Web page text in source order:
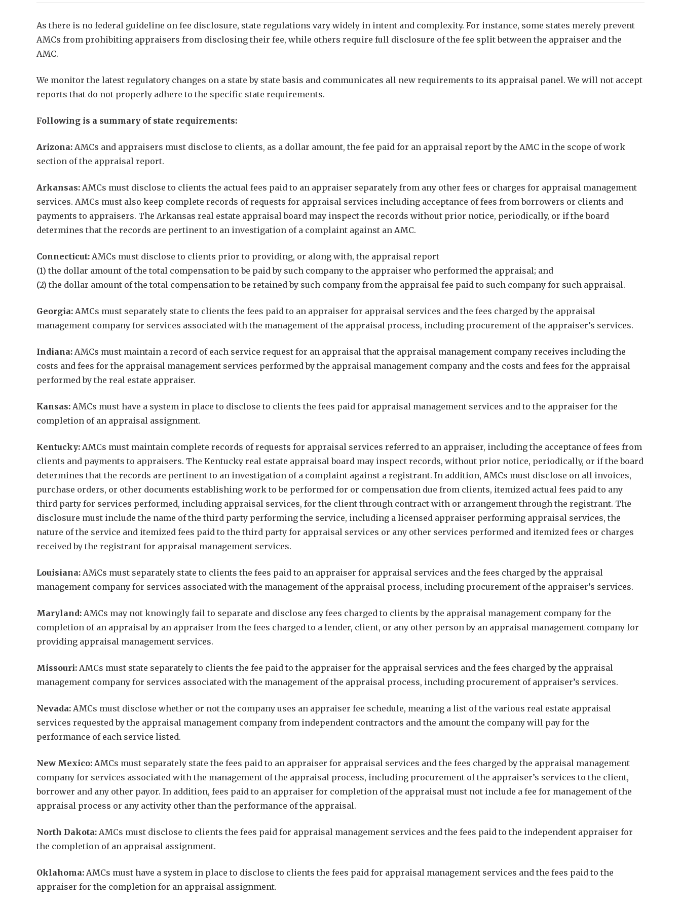
As there is no federal guideline on fee disclosure, state regulations vary widely in intent and complexity. For instance, some states merely prevent
AMCs from prohibiting appraisers from disclosing their fee, while others require full disclosure of the fee split between the appraiser and the
AMC.
We monitor the latest regulatory changes on a state by state basis and communicates all new requirements to its appraisal panel. We will not accept
reports that do not properly adhere to the specific state requirements.
Following is a summary of state requirements:
Arizona: AMCs and appraisers must disclose to clients, as a dollar amount, the fee paid for an appraisal report by the AMC in the scope of work
section of the appraisal report.
Arkansas: AMCs must disclose to clients the actual fees paid to an appraiser separately from any other fees or charges for appraisal management
services. AMCs must also keep complete records of requests for appraisal services including acceptance of fees from borrowers or clients and
payments to appraisers. The Arkansas real estate appraisal board may inspect the records without prior notice, periodically, or if the board
determines that the records are pertinent to an investigation of a complaint against an AMC.
Connecticut: AMCs must disclose to clients prior to providing, or along with, the appraisal report
(1) the dollar amount of the total compensation to be paid by such company to the appraiser who performed the appraisal; and
(2) the dollar amount of the total compensation to be retained by such company from the appraisal fee paid to such company for such appraisal.
Georgia: AMCs must separately state to clients the fees paid to an appraiser for appraisal services and the fees charged by the appraisal
management company for services associated with the management of the appraisal process, including procurement of the appraiser’s services.
Indiana: AMCs must maintain a record of each service request for an appraisal that the appraisal management company receives including the
costs and fees for the appraisal management services performed by the appraisal management company and the costs and fees for the appraisal
performed by the real estate appraiser.
Kansas: AMCs must have a system in place to disclose to clients the fees paid for appraisal management services and to the appraiser for the
completion of an appraisal assignment.
Kentucky: AMCs must maintain complete records of requests for appraisal services referred to an appraiser, including the acceptance of fees from
clients and payments to appraisers. The Kentucky real estate appraisal board may inspect records, without prior notice, periodically, or if the board
determines that the records are pertinent to an investigation of a complaint against a registrant. In addition, AMCs must disclose on all invoices,
purchase orders, or other documents establishing work to be performed for or compensation due from clients, itemized actual fees paid to any
third party for services performed, including appraisal services, for the client through contract with or arrangement through the registrant. The
disclosure must include the name of the third party performing the service, including a licensed appraiser performing appraisal services, the
nature of the service and itemized fees paid to the third party for appraisal services or any other services performed and itemized fees or charges
received by the registrant for appraisal management services.
Louisiana: AMCs must separately state to clients the fees paid to an appraiser for appraisal services and the fees charged by the appraisal
management company for services associated with the management of the appraisal process, including procurement of the appraiser’s services.
Maryland: AMCs may not knowingly fail to separate and disclose any fees charged to clients by the appraisal management company for the
completion of an appraisal by an appraiser from the fees charged to a lender, client, or any other person by an appraisal management company for
providing appraisal management services.
Missouri: AMCs must state separately to clients the fee paid to the appraiser for the appraisal services and the fees charged by the appraisal
management company for services associated with the management of the appraisal process, including procurement of appraiser’s services.
Nevada: AMCs must disclose whether or not the company uses an appraiser fee schedule, meaning a list of the various real estate appraisal
services requested by the appraisal management company from independent contractors and the amount the company will pay for the
performance of each service listed.
New Mexico: AMCs must separately state the fees paid to an appraiser for appraisal services and the fees charged by the appraisal management
company for services associated with the management of the appraisal process, including procurement of the appraiser’s services to the client,
borrower and any other payor. In addition, fees paid to an appraiser for completion of the appraisal must not include a fee for management of the
appraisal process or any activity other than the performance of the appraisal.
North Dakota: AMCs must disclose to clients the fees paid for appraisal management services and the fees paid to the independent appraiser for
the completion of an appraisal assignment.
Oklahoma: AMCs must have a system in place to disclose to clients the fees paid for appraisal management services and the fees paid to the
appraiser for the completion for an appraisal assignment.